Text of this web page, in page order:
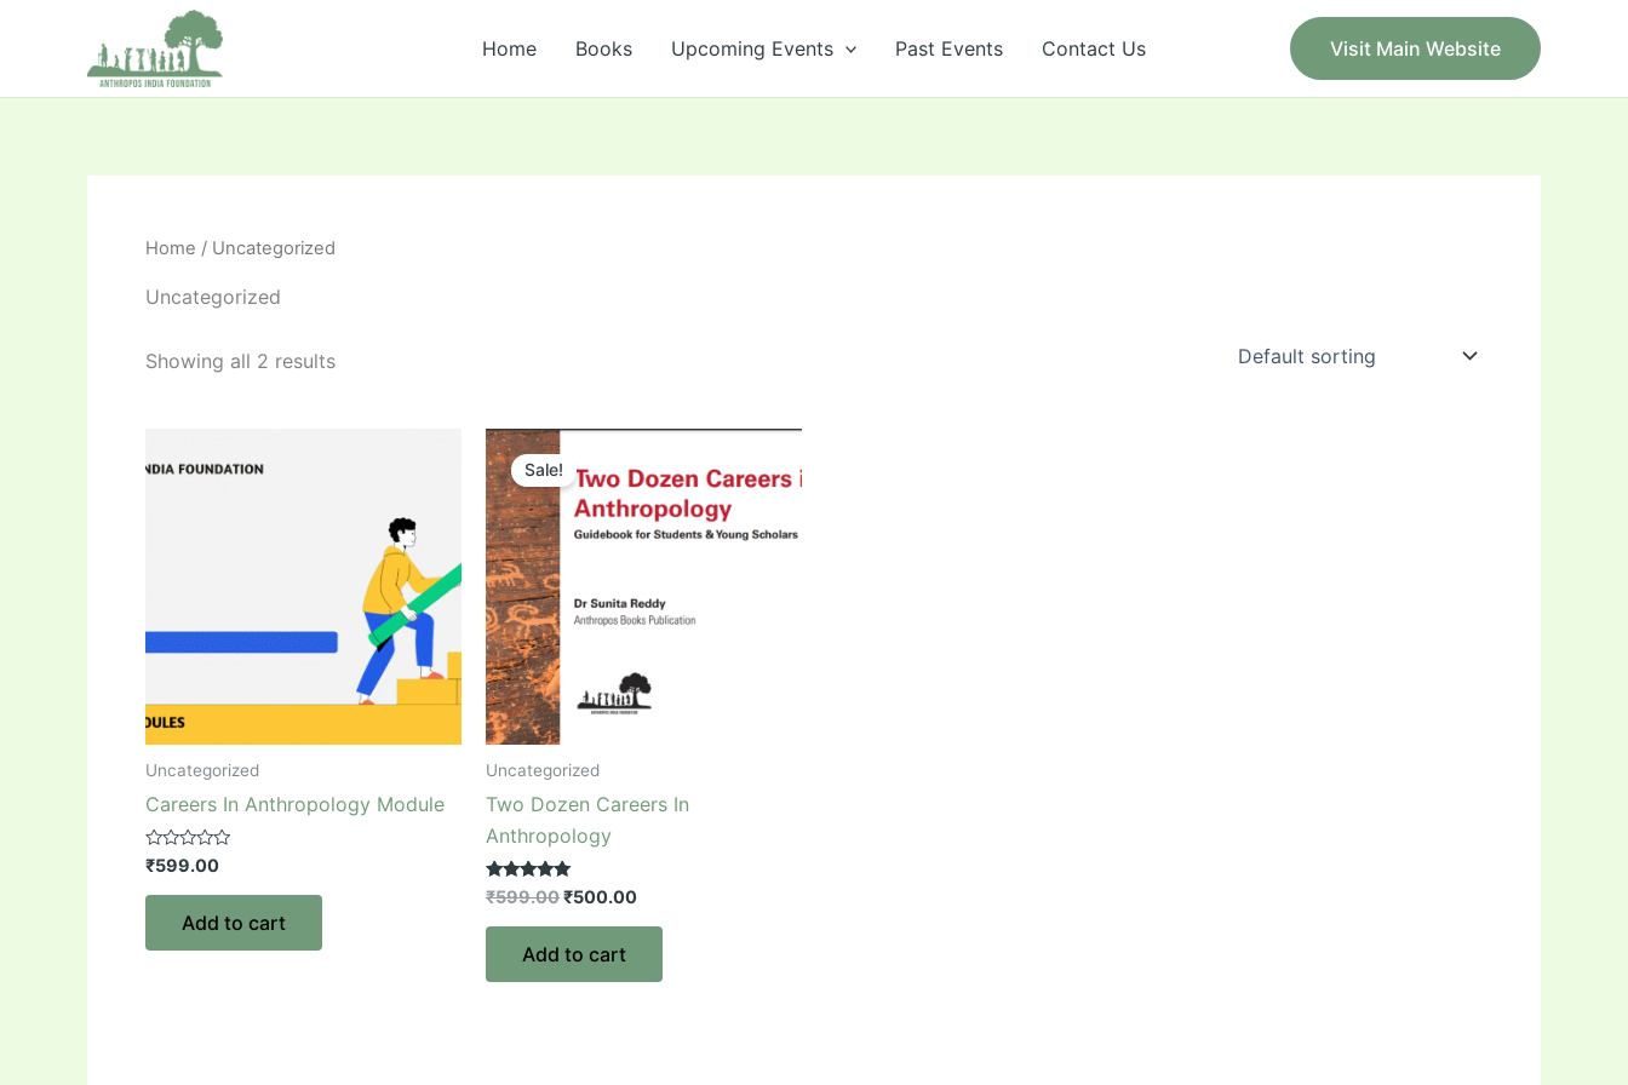
Home Books Upcoming Events Past Events Contact Us Visit Main Website
Home / Uncategorized
Uncategorized
Showing all 2 results
Uncategorized
Careers In Anthropology Module
Rated
0
out
₹599.00
Add to cart
Sale!
Uncategorized
Two Dozen Careers In
Anthropology
Rated
5.00
out of 5
₹599.00
Original
was:
₹599.00.
₹500.00
Current
is:
₹500.00.
Add to cart